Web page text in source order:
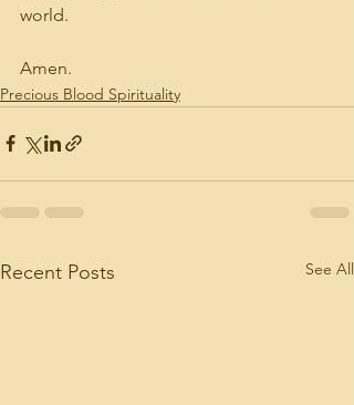
world.
Amen.
Precious Blood Spirituality
Recent Posts See All